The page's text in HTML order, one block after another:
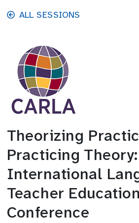
Skip to main content
ALL SESSIONS
Theorizing
Practicing
International
Teacher Education
Conference